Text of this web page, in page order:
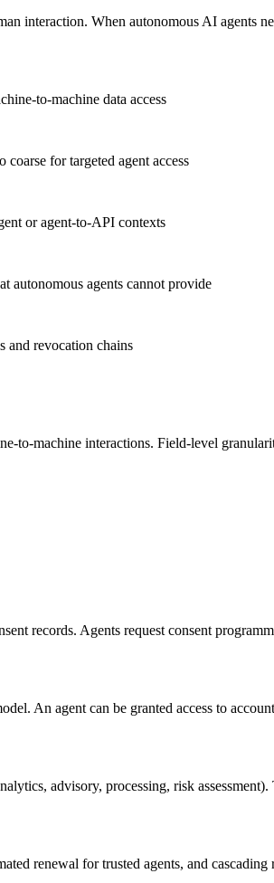
interaction. When autonomous AI agents
to-machine data access
for targeted agent access
or agent-to-API contexts
autonomous agents cannot provide
and revocation chains
to-machine interactions. Field-level
records. Agents request consent
An agent can be granted access to
advisory, processing, risk
renewal for trusted agents, and